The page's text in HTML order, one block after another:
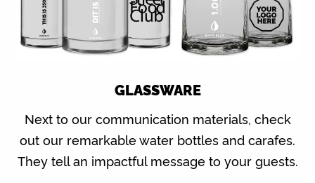
GLASSWARE
Next to our communication materials, check
out our remarkable water bottles and carafes.
They tell an impactful message to your guests.